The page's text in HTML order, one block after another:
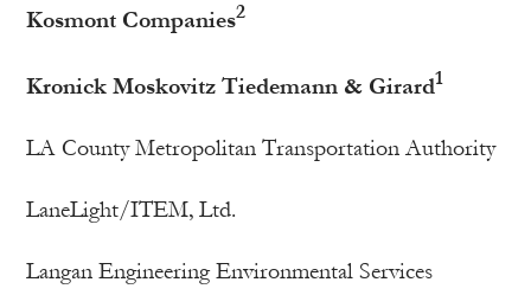
Kosmont Companies2
Kronick Moskovitz Tiedemann & Girard1
LA County Metropolitan Transportation Authority
LaneLight/ITEM, Ltd.
Langan Engineering Environmental Services